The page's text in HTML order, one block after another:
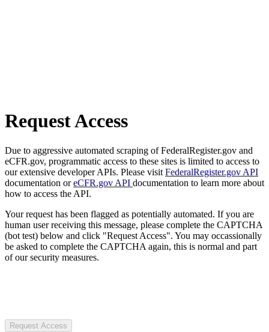
Request Access
Due to aggressive automated scraping of FederalRegister.gov and
eCFR.gov, programmatic access to these sites is limited to access to
our extensive developer APIs. Please visit FederalRegister.gov API
documentation oreCFR.gov API documentation to learn more about
how to access the API.
Your request has been flagged as potentially automated. If you are
human user receiving this message, please complete the CAPTCHA
(bot test) below and click "Request Access". You may occassionally
be asked to complete the CAPTCHA again, this is normal and part
of our security measures.
Request Access